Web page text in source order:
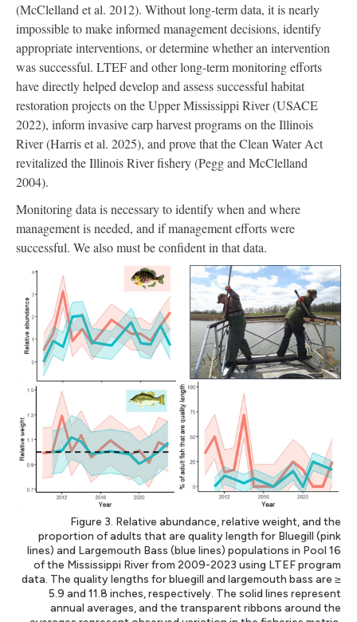
(McClelland et al. 2012). Without long-term data, it is nearly
impossible to make informed management decisions, identify
appropriate interventions, or determine whether an intervention
was successful. LTEF and other long-term monitoring efforts
have directly helped develop and assess successful habitat
restoration projects on the Upper Mississippi River (USACE
2022), inform invasive carp harvest programs on the Illinois
River (Harris et al. 2025), and prove that the Clean Water Act
revitalized the Illinois River fishery (Pegg and McClelland
2004).
Monitoring data is necessary to identify when and where
management is needed, and if management efforts were
successful. We also must be confident in that data.
Figure 3. Relative abundance, relative weight, and the
proportion of adults that are quality length for Bluegill (pink
lines) and Largemouth Bass (blue lines) populations in Pool 16
of the Mississippi River from 2009-2023 using LTEF program
data. The quality lengths for bluegill and largemouth bass are ≥
5.9 and 11.8 inches, respectively. The solid lines represent
annual averages, and the transparent ribbons around the